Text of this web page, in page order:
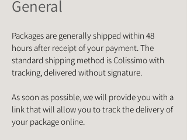
General
Packages are generally shipped within 48
hours after receipt of your payment. The
standard shipping method is Colissimo with
tracking, delivered without signature.
As soon as possible, we will provide you with a
link that will allow you to track the delivery of
your package online.